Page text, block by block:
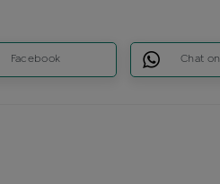
Facebook Chat